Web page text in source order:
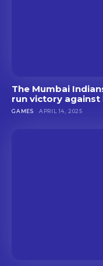
The Mumbai
run victory against
GAMES APRIL 14, 2025